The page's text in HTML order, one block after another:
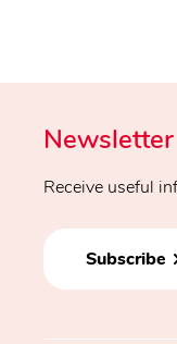
Newsletter
Receive useful
Subscribe